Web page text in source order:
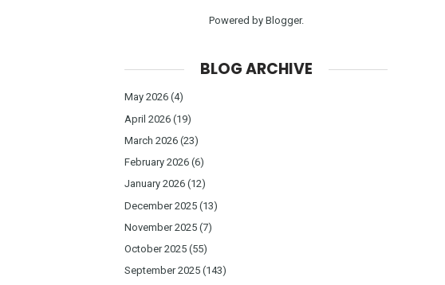
Powered by Blogger.
BLOG ARCHIVE
May 2026 (4)
April 2026 (19)
March 2026 (23)
February 2026 (6)
January 2026 (12)
December 2025 (13)
November 2025 (7)
October 2025 (55)
September 2025 (143)